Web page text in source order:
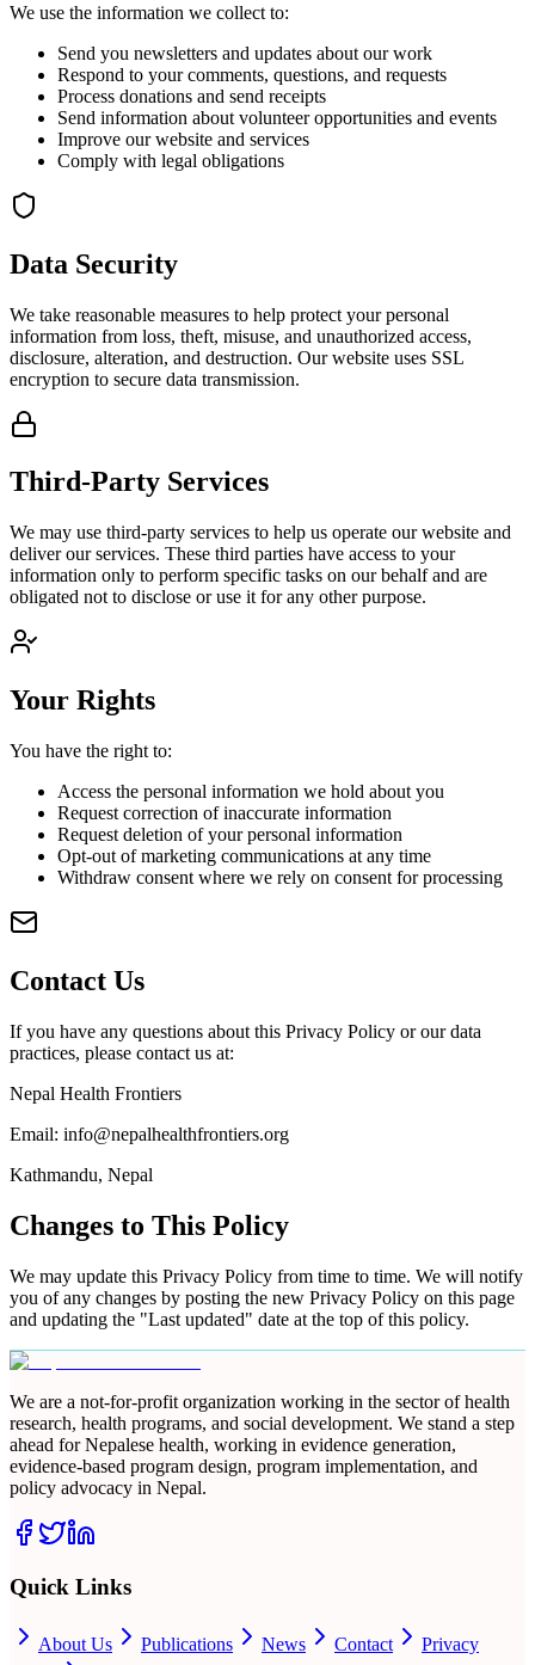
We use the information we collect to:
Send you newsletters and updates about our work
Respond to your comments, questions, and requests
Process donations and send receipts
Send information about volunteer opportunities and events
Improve our website and services
Comply with legal obligations
Data Security
We take reasonable measures to help protect your personal
information from loss, theft, misuse, and unauthorized access,
disclosure, alteration, and destruction. Our website uses SSL
encryption to secure data transmission.
Third-Party Services
We may use third-party services to help us operate our website and
deliver our services. These third parties have access to your
information only to perform specific tasks on our behalf and are
obligated not to disclose or use it for any other purpose.
Your Rights
You have the right to:
Access the personal information we hold about you
Request correction of inaccurate information
Request deletion of your personal information
Opt-out of marketing communications at any time
Withdraw consent where we rely on consent for processing
Contact Us
If you have any questions about this Privacy Policy or our data
practices, please contact us at:
Nepal Health Frontiers
Email: info@nepalhealthfrontiers.org
Kathmandu, Nepal
Changes to This Policy
We may update this Privacy Policy from time to time. We will notify
you of any changes by posting the new Privacy Policy on this page
and updating the "Last updated" date at the top of this policy.
We are a not-for-profit organization working in the sector of health
research, health programs, and social development. We stand a step
ahead for Nepalese health, working in evidence generation,
evidence-based program design, program implementation, and
policy advocacy in Nepal.
Quick Links
About Us Publications News Contact Privacy